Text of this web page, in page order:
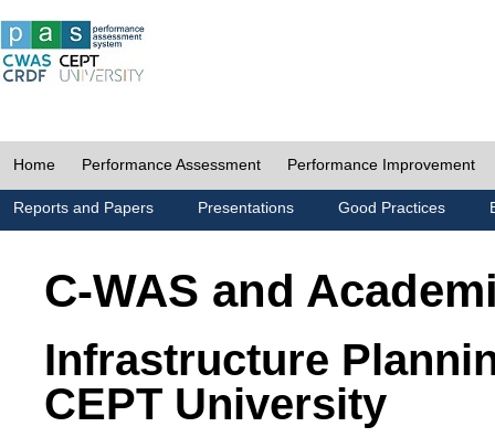
Home Performance Assessment Performance Improvement
Reports and Papers Presentations Good Practices
C-WAS and
Infrastructure
CEPT University